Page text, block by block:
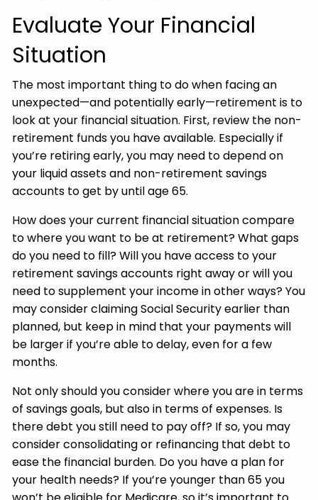
Evaluate Your Financial
Situation
The most important thing to do when facing an
unexpected—and potentially early—retirement is to
look at your financial situation. First, review the non-
retirement funds you have available. Especially if
you’re retiring early, you may need to depend on
your liquid assets and non-retirement savings
accounts to get by until age 65.
How does your current financial situation compare
to where you want to be at retirement? What gaps
do you need to fill? Will you have access to your
retirement savings accounts right away or will you
need to supplement your income in other ways? You
may consider claiming Social Security earlier than
planned, but keep in mind that your payments will
be larger if you’re able to delay, even for a few
months.
Not only should you consider where you are in terms
of savings goals, but also in terms of expenses. Is
there debt you still need to pay off? If so, you may
consider consolidating or refinancing that debt to
ease the financial burden. Do you have a plan for
your health needs? If you’re younger than 65 you